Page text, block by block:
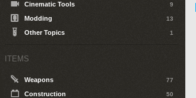
Cinematic Tools 9
Modding 13
Other Topics 1
ITEMS
Weapons 77
Construction 50